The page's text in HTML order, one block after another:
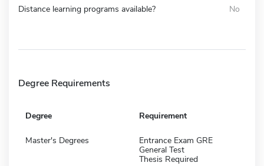
Distance learning programs available? No
Degree Requirements
Degree Requirement
Master's Degrees
Entrance Exam GRE
General Test
Thesis Required